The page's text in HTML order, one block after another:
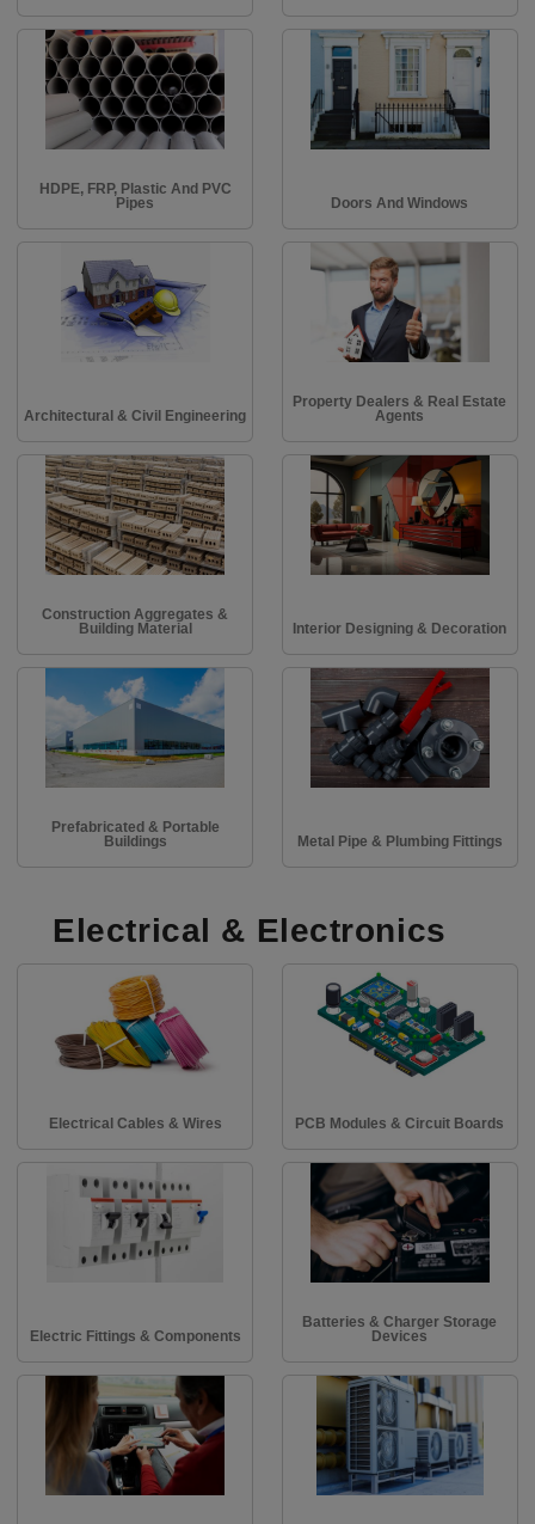
HDPE, FRP, Plastic And PVC
Pipes
Doors And Windows
Architectural & Civil Engineering
Property Dealers & Real Estate
Agents
Construction Aggregates &
Building Material
Interior Designing & Decoration
Prefabricated & Portable
Buildings
Metal Pipe & Plumbing Fittings
Electrical & Electronics
Electrical Cables & Wires PCB Modules & Circuit Boards
Electric Fittings & Components
Batteries & Charger Storage
Devices